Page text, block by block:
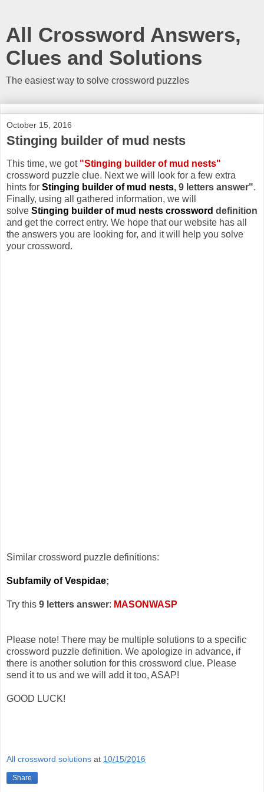
All Crossword Answers,
Clues and Solutions
The easiest way to solve crossword puzzles
October 15, 2016
Stinging builder of mud nests
This time, we got "Stinging builder of mud nests"
crossword puzzle clue. Next we will look for a few extra
hints for Stinging builder of mud nests, 9 letters answer".
Finally, using all gathered information, we will
solve Stinging builder of mud nests crossword definition
and get the correct entry. We hope that our website has all
the answers you are looking for, and it will help you solve
your crossword.
Similar crossword puzzle definitions:
Subfamily of Vespidae;
Try this 9 letters answer: MASONWASP
Please note! There may be multiple solutions to a specific
crossword puzzle definition. We apologize in advance, if
there is another solution for this crossword clue. Please
send it to us and we will add it too, ASAP!
GOOD LUCK!
All crossword solutions at 10/15/2016
Share